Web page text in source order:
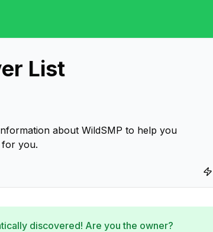
List
about WildSMP to help you
for you.
discovered! Are you the owner?